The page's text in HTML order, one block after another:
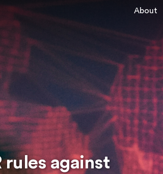
About
rules against